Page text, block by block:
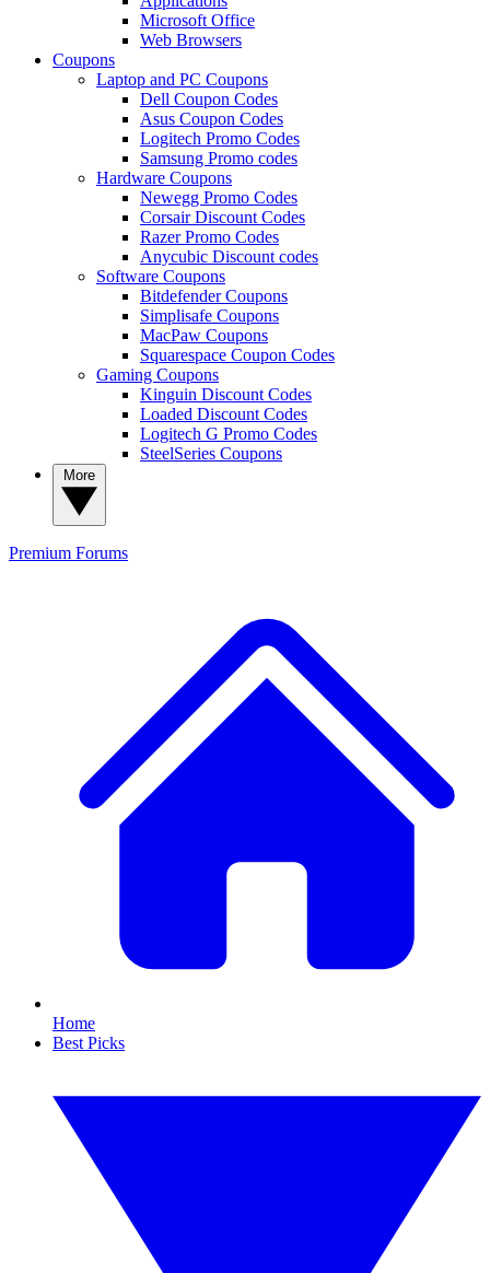
Microsoft Office
Web Browsers
Coupons
Laptop and PC Coupons
Dell Coupon Codes
Asus Coupon Codes
Logitech Promo Codes
Samsung Promo codes
Hardware Coupons
Newegg Promo Codes
Corsair Discount Codes
Razer Promo Codes
Anycubic Discount codes
Software Coupons
Bitdefender Coupons
Simplisafe Coupons
MacPaw Coupons
Squarespace Coupon Codes
Gaming Coupons
Kinguin Discount Codes
Loaded Discount Codes
Logitech G Promo Codes
SteelSeries Coupons
Premium Forums
Home
Best Picks